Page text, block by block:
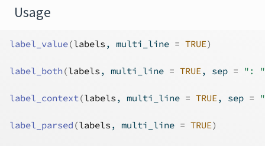
Usage
label_value(labels , multi_line = TRUE)
label_both (labels , multi_line = TRUE, sep = ": "
label_context(labels , multi_line = TRUE, sep =
label_parsed (labels , multi_line = TRUE)